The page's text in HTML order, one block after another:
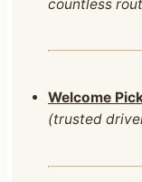
countless
Welcome
(trusted